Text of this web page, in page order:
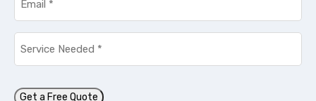
Needed
Get a Free Quote